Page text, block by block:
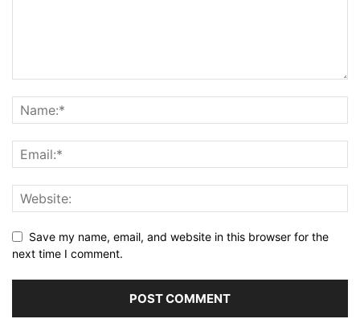
Save my name, email, and website in this browser for the
next time I comment.